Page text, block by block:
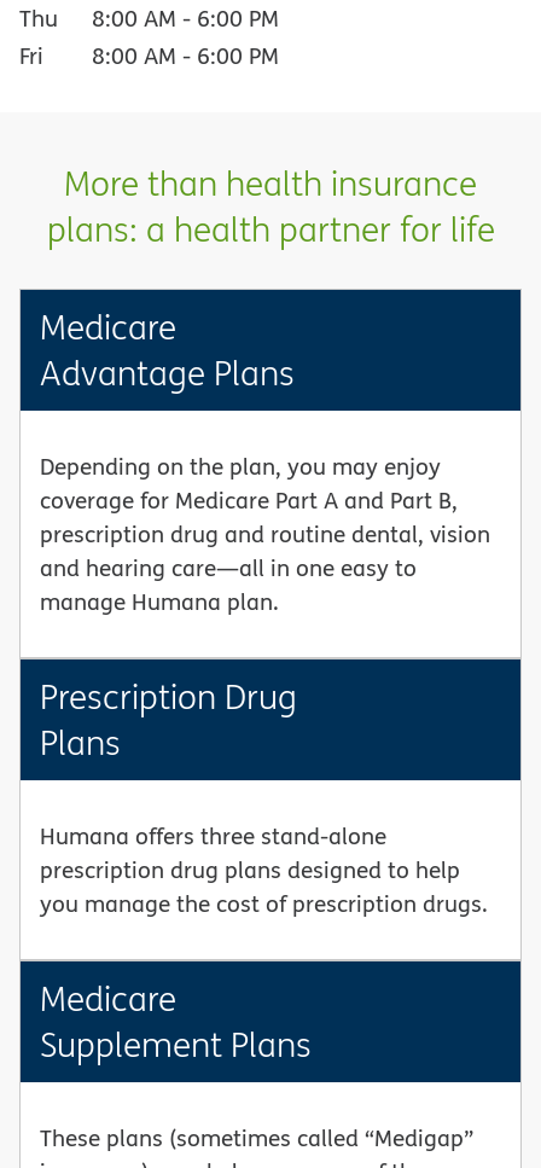
Thu
8:00 AM - 6:00 PM
Fri
8:00 AM - 6:00 PM
More than health insurance
plans: a health partner for life
Medicare
Advantage Plans
Depending on the plan, you may enjoy
coverage for Medicare Part A and Part B,
prescription drug and routine dental, vision
and hearing care—all in one easy to
manage Humana plan.
Prescription Drug
Plans
Humana offers three stand-alone
prescription drug plans designed to help
you manage the cost of prescription drugs.
Medicare
Supplement Plans
These plans (sometimes called “Medigap”